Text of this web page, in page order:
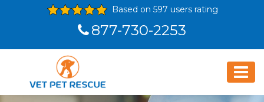
Based on 597 users rating
877-730-2253